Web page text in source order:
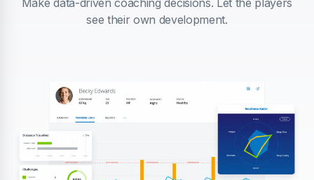
Make data-driven coaching decisions. Let the players
see their own development.